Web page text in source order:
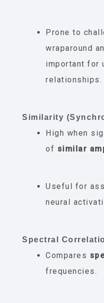
Prone to
wraparound
important for
relationships.
Similarity
High when
of similar
Useful for
neural
Spectral
Compares
frequencies.